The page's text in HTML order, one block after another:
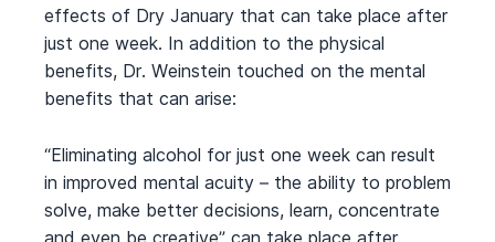
effects of Dry January that can take place after
just one week. In addition to the physical
benefits, Dr. Weinstein touched on the mental
benefits that can arise:
“Eliminating alcohol for just one week can result
in improved mental acuity – the ability to problem
solve, make better decisions, learn, concentrate
and even be creative” can take place after